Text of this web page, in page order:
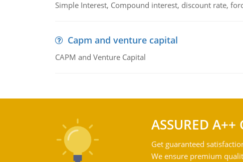
Simple Interest, Compound interest, discount rate,
Capm and venture capital
CAPM and Venture Capital
ASSURED A++
Get guaranteed
We ensure premium